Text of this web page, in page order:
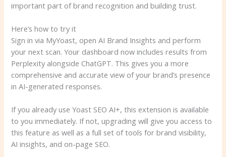
important part of brand recognition and building trust.
Here’s how to try it
Sign in via MyYoast, open AI Brand Insights and perform
your next scan. Your dashboard now includes results from
Perplexity alongside ChatGPT. This gives you a more
comprehensive and accurate view of your brand’s presence
in AI-generated responses.
If you already use Yoast SEO AI+, this extension is available
to you immediately. If not, upgrading will give you access to
this feature as well as a full set of tools for brand visibility,
AI insights, and on-page SEO.